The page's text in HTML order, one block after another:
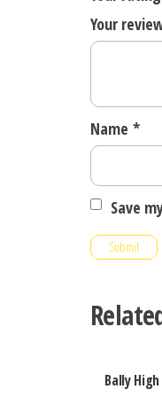
Your
Name *
Save
Bally